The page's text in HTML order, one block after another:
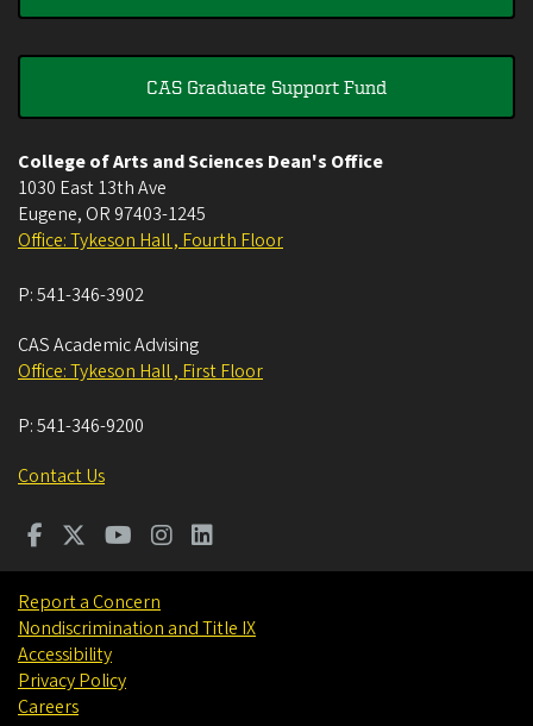
CAS Graduate Support Fund
College of Arts and Sciences Dean's Office
1030 East 13th Ave
Eugene, OR 97403-1245
Office: Tykeson Hall , Fourth Floor
P:541-346-3902
CAS Academic Advising
Office: Tykeson Hall , First Floor
P:541-346-9200
Contact Us
Report a Concern
Nondiscrimination and Title IX
Accessibility
Privacy Policy
Careers